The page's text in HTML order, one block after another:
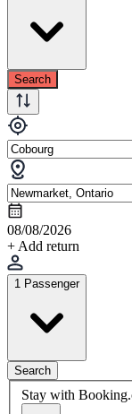
Search
08/08/2026
+ Add return
1 Passenger
Search
Stay with